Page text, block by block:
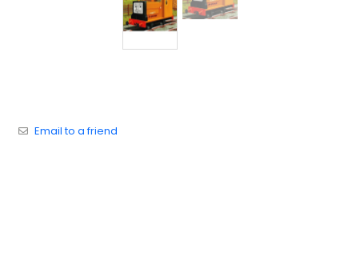
Email to a friend